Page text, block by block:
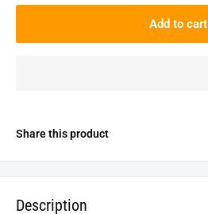
Add to cart
Share this product
Description